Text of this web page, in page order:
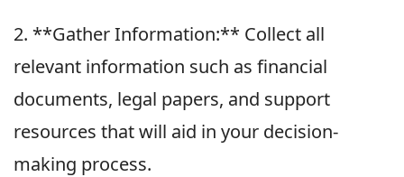
2. **Gather Information:** Collect all
relevant information such as financial
documents, legal papers, and support
resources that will aid in your decision-
making process.